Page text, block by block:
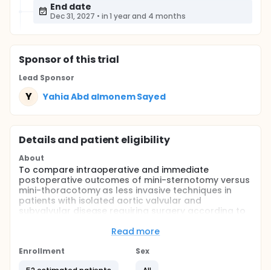
End date
Dec 31, 2027 • in 1 year and 4 months
Sponsorof this trial
Lead Sponsor
Y Yahia Abd almonem Sayed
Details and patient eligibility
About
To compare intraoperative and immediate
postoperative outcomes of mini-sternotomy versus
mini-thoracotomy as less invasive techniques in
patients with isolated aortic valvular and
subvalvular disease requiring surgery according to
It has been demonstrated that minimally invasive
Read more
Enrollment
Sex